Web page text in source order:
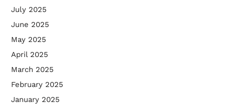
July 2025
June 2025
May 2025
April 2025
March 2025
February 2025
January 2025